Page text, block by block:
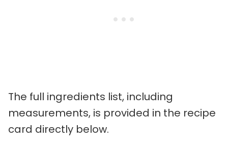
The full ingredients list, including
measurements, is provided in the recipe
card directly below.